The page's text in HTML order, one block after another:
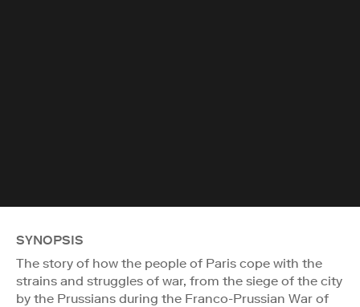
SYNOPSIS
The story of how the people of Paris cope with the
strains and struggles of war, from the siege of the city
by the Prussians during the Franco-Prussian War of